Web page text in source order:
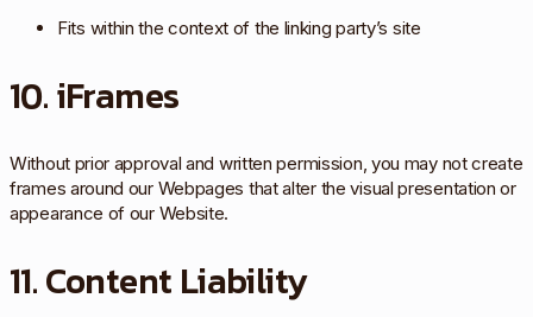
Fits within the context of the linking party’s site
10. iFrames
Without prior approval and written permission, you may not create
frames around our Webpages that alter the visual presentation or
appearance of our Website.
11. Content Liability